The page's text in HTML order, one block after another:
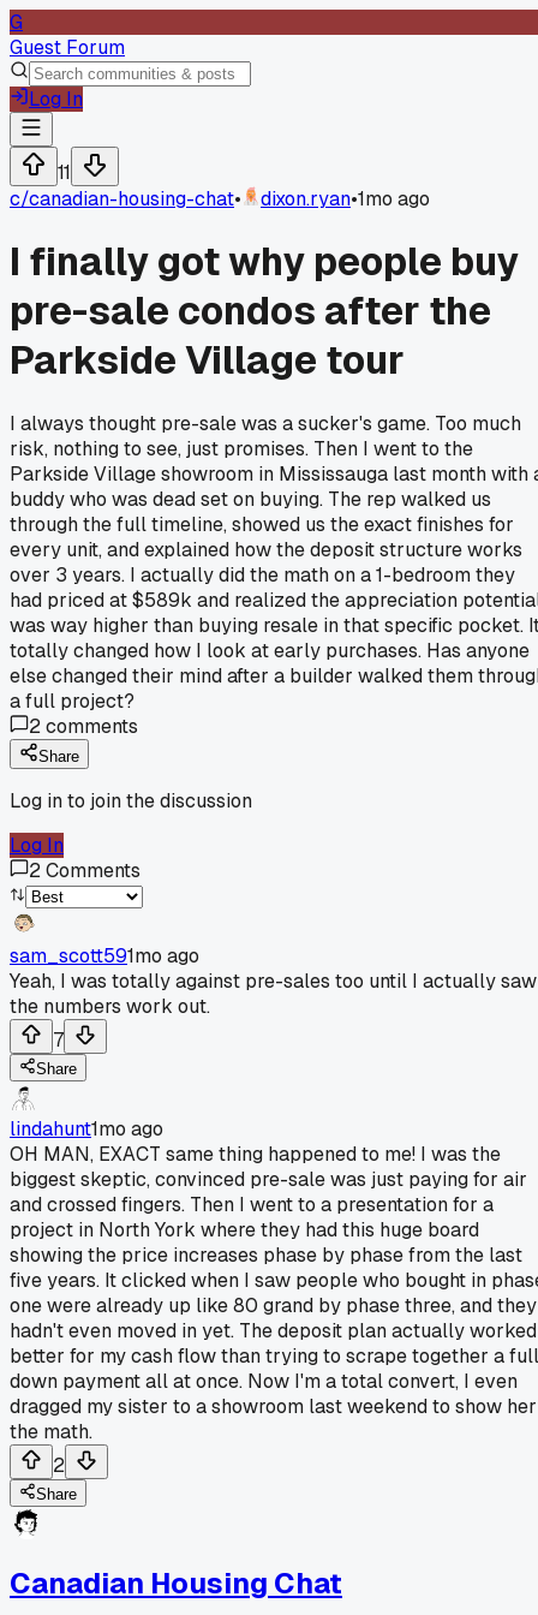
G
Guest Forum
Log In
11
c/canadian-housing-chat• dixon.ryan•1mo ago
I finally got why people buy
pre-sale condos after the
Parkside Village tour
I always thought pre-sale was a sucker's game. Too much
risk, nothing to see, just promises. Then I went to the
Parkside Village showroom in Mississauga last month with
buddy who was dead set on buying. The rep walked us
through the full timeline, showed us the exact finishes for
every unit, and explained how the deposit structure works
over 3 years. I actually did the math on a 1-bedroom they
had priced at $589k and realized the appreciation
was way higher than buying resale in that specific pocket.
totally changed how I look at early purchases. Has anyone
else changed their mind after a builder walked them
a full project?
2comments
Share
Log in to join the discussion
Log In
2Comments
sam_scott591mo ago
Yeah, I was totally against pre-sales too until I actually saw
the numbers work out.
7
Share
lindahunt1mo ago
OH MAN, EXACT same thing happened to me! I was the
biggest skeptic, convinced pre-sale was just paying for air
and crossed fingers. Then I went to a presentation for a
project in North York where they had this huge board
showing the price increases phase by phase from the last
five years. It clicked when I saw people who bought in
one were already up like 80 grand by phase three, and they
hadn't even moved in yet. The deposit plan actually worked
better for my cash flow than trying to scrape together a full
down payment all at once. Now I'm a total convert, I even
dragged my sister to a showroom last weekend to show her
the math.
2
Share
Canadian Housing Chat